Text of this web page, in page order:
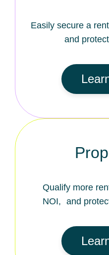
Easily secure a
and
Qualify more
NOI, and